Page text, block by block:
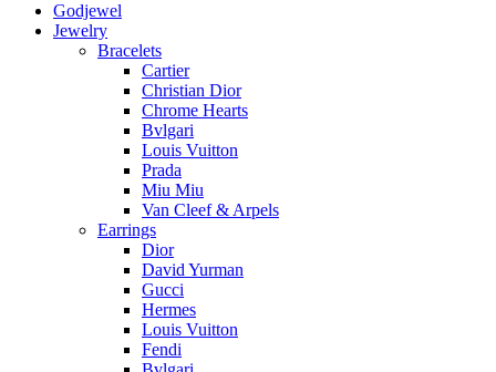
Godjewel
Jewelry
Bracelets
Cartier
Christian Dior
Chrome Hearts
Bvlgari
Louis Vuitton
Prada
Miu Miu
Van Cleef & Arpels
Earrings
Dior
David Yurman
Gucci
Hermes
Louis Vuitton
Fendi